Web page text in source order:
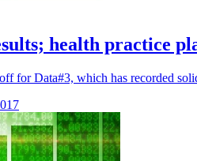
health practice
for Data#3, which has recorded